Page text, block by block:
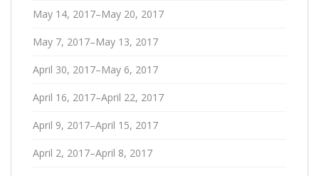
May 14, 2017–May 20, 2017
May 7, 2017–May 13, 2017
April 30, 2017–May 6, 2017
April 16, 2017–April 22, 2017
April 9, 2017–April 15, 2017
April 2, 2017–April 8, 2017